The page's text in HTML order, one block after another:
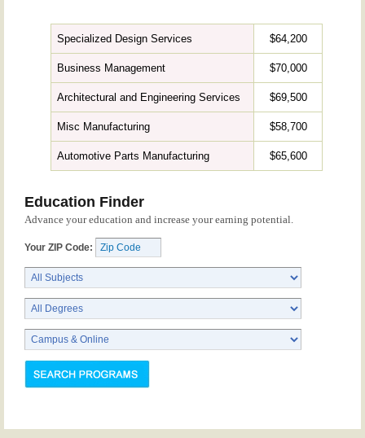
Specialized Design Services $64,200
Business Management $70,000
Architectural and Engineering Services $69,500
Misc Manufacturing $58,700
Automotive Parts Manufacturing $65,600
Education Finder
Advance your education and increase your earning potential.
Your ZIP Code: